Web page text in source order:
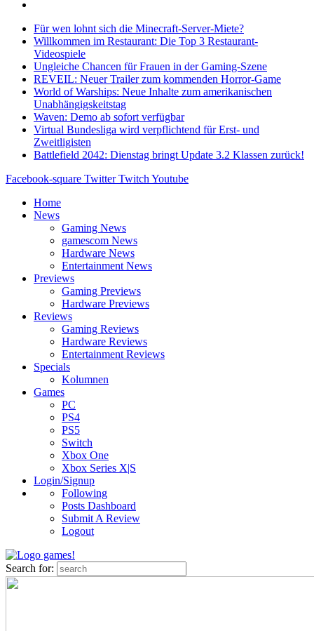
Für wen lohnt sich die Minecraft-Server-Miete?
Willkommen im Restaurant: Die Top 3 Restaurant-
Videospiele
Ungleiche Chancen für Frauen in der Gaming-Szene
REVEIL: Neuer Trailer zum kommenden Horror-Game
World of Warships: Neue Inhalte zum amerikanischen
Unabhängigskeitstag
Waven: Demo ab sofort verfügbar
Virtual Bundesliga wird verpflichtend für Erst- und
Zweitligisten
Battlefield 2042: Dienstag bringt Update 3.2 Klassen zurück!
Facebook-square Twitter Twitch Youtube
Home
News
Gaming News
gamescom News
Hardware News
Entertainment News
Previews
Gaming Previews
Hardware Previews
Reviews
Gaming Reviews
Hardware Reviews
Entertainment Reviews
Specials
Kolumnen
Games
PC
PS4
PS5
Switch
Xbox One
Xbox Series X|S
Login/Signup
Following
Posts Dashboard
Submit A Review
Logout
Search for: